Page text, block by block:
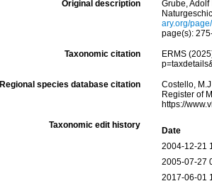
Original description
Grube,
ary.org/
page(s):
Taxonomic citation
ERMS
Regional species database citation
Costello,
Register of
https://
Taxonomic edit history
Date
2004-12-21
2005-07-27
2017-06-01